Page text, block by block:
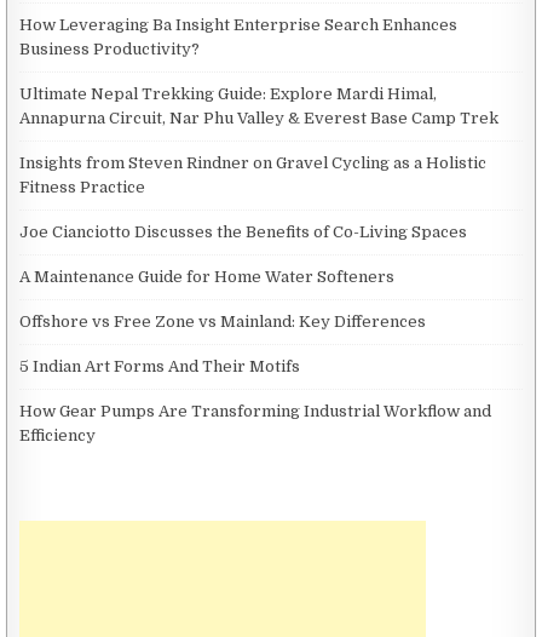
How Leveraging Ba Insight Enterprise Search Enhances
Business Productivity?
Ultimate Nepal Trekking Guide: Explore Mardi Himal,
Annapurna Circuit, Nar Phu Valley & Everest Base Camp Trek
Insights from Steven Rindner on Gravel Cycling as a Holistic
Fitness Practice
Joe Cianciotto Discusses the Benefits of Co-Living Spaces
A Maintenance Guide for Home Water Softeners
Offshore vs Free Zone vs Mainland: Key Differences
5 Indian Art Forms And Their Motifs
How Gear Pumps Are Transforming Industrial Workflow and
Efficiency